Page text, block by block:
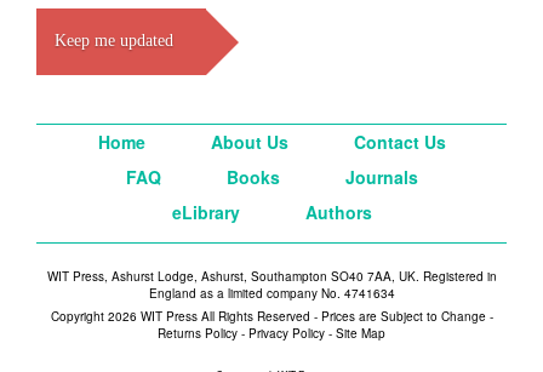
Keep me updated
Home About Us
Contact Us
FAQ
Books
Journals
eLibrary
Authors
WIT Press, Ashurst Lodge, Ashurst, Southampton SO40 7AA, UK. Registered in
England as a limited company No. 4741634
Copyright 2026 WIT Press All Rights Reserved - Prices are Subject to Change -
Returns Policy - Privacy Policy - Site Map